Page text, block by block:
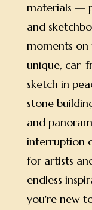
materials —
and
moments on
unique, car-
sketch in
stone
and
interruption
for artists
endless
you're new